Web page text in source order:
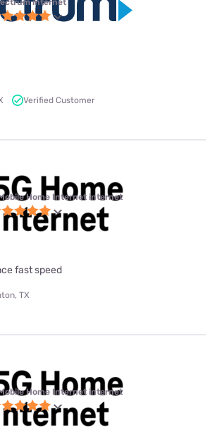
internet
Verified Customer
Home Internet internet
fast speed
TX
Home Internet internet